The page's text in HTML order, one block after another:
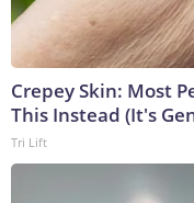
Crepey Skin: Most
This Instead (It's
Tri Lift